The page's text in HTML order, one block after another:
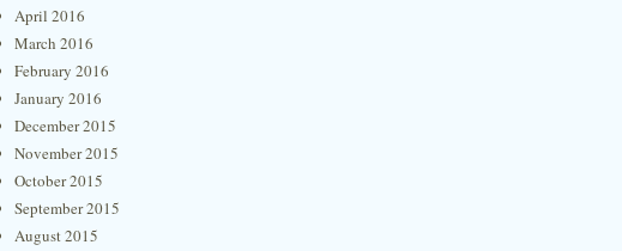
April 2016
March 2016
February 2016
January 2016
December 2015
November 2015
October 2015
September 2015
August 2015